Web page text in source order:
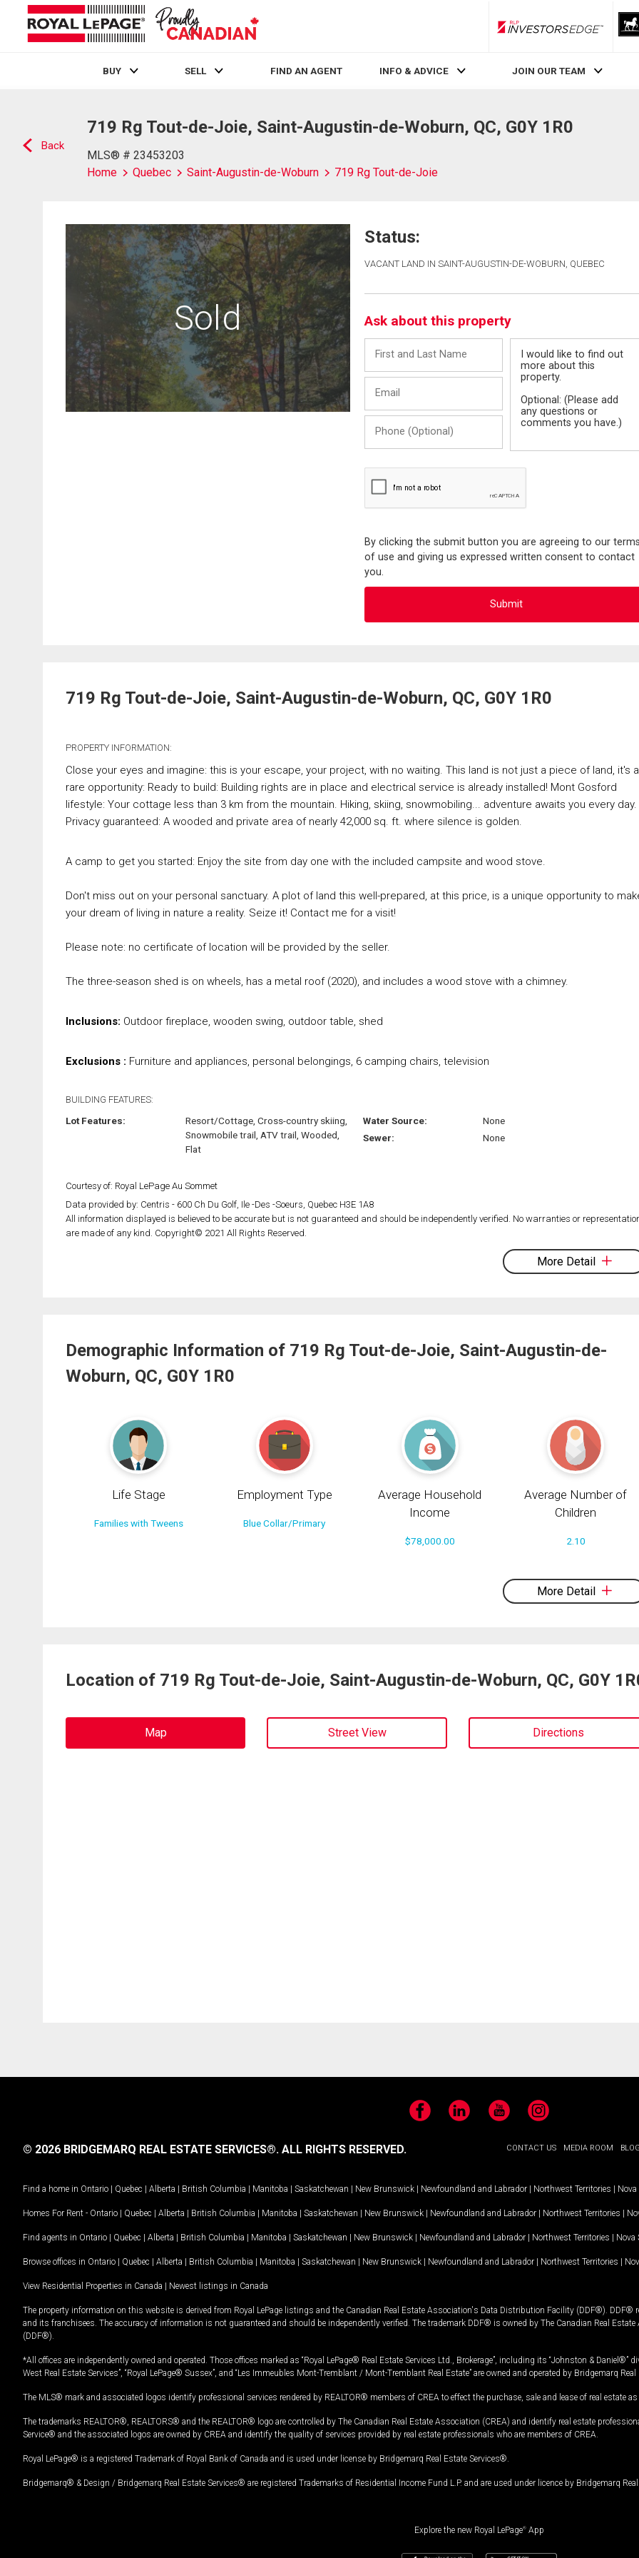
RLP InvestorsEdge
BUY SELL FIND AN AGENT INFO & ADVICE JOIN OUR TEAM
Back
719 Rg Tout-de-Joie, Saint-Augustin-de-Woburn, QC, G0Y 1R0
MLS® # 23453203
Home
Quebec Saint-Augustin-de-Woburn 719 Rg Tout-de-Joie
Sold
Status:
VACANT LAND IN SAINT-AUGUSTIN-DE-WOBURN, QUEBEC
Ask about this property
and
Last
(Optional)
By clicking the submit button you are agreeing to our
of use and giving us expressed written consent to contact
you.
719 Rg Tout-de-Joie, Saint-Augustin-de-Woburn, QC, G0Y 1R0
PROPERTY INFORMATION:
Close your eyes and imagine: this is your escape, your project, with no waiting. This land is not just a piece of land, it's a
rare opportunity: Ready to build: Building rights are in place and electrical service is already installed! Mont Gosford
lifestyle: Your cottage less than 3 km from the mountain. Hiking, skiing, snowmobiling... adventure awaits you every day.
Privacy guaranteed: A wooded and private area of nearly 42,000 sq. ft. where silence is golden.
A camp to get you started: Enjoy the site from day one with the included campsite and wood stove.
Don't miss out on your personal sanctuary. A plot of land this well-prepared, at this price, is a unique opportunity to
your dream of living in nature a reality. Seize it! Contact me for a visit!
Please note: no certificate of location will be provided by the seller.
The three-season shed is on wheels, has a metal roof (2020), and includes a wood stove with a chimney.
Inclusions: Outdoor fireplace, wooden swing, outdoor table, shed
Exclusions : Furniture and appliances, personal belongings, 6 camping chairs, television
BUILDING FEATURES:
Lot Features:
Resort/Cottage, Cross-country skiing,
Snowmobile trail, ATV trail, Wooded,
Flat
Water Source:
None
Sewer:
None
Courtesy of: Royal LePage Au Sommet
Data provided by: Centris - 600 Ch Du Golf, Ile -Des -Soeurs, Quebec H3E 1A8
All information displayed is believed to be accurate but is not guaranteed and should be independently verified. No warranties or
are made of any kind. Copyright© 2021 All Rights Reserved.
More Detail
Demographic Information of 719 Rg Tout-de-Joie, Saint-Augustin-de-
Woburn, QC, G0Y 1R0
Life Stage
Families with Tweens
Employment Type
Blue Collar/Primary
Average Household
Income
$78,000.00
Average Number of
Children
2.10
More Detail
Location of 719 Rg Tout-de-Joie, Saint-Augustin-de-Woburn, QC, G0Y
Map Street View Directions
FacebookLinkedIn YouTubeInstagram
CONTACT US MEDIA ROOM
© 2026 BRIDGEMARQ REAL ESTATE SERVICES®. ALL RIGHTS RESERVED.
Find a home in Ontario | Quebec | Alberta | British Columbia | Manitoba | Saskatchewan | New Brunswick | Newfoundland and Labrador | Northwest Territories | Nova
Homes For Rent - Ontario | Quebec | Alberta | British Columbia | Manitoba | Saskatchewan | New Brunswick | Newfoundland and Labrador | Northwest Territories |
Find agents in Ontario | Quebec | Alberta | British Columbia | Manitoba | Saskatchewan | New Brunswick | Newfoundland and Labrador | Northwest Territories | Nova
Browse offices in Ontario | Quebec | Alberta | British Columbia | Manitoba | Saskatchewan | New Brunswick | Newfoundland and Labrador | Northwest Territories |
View Residential Properties in Canada | Newest listings in Canada
The property information on this website is derived from Royal LePage listings and the Canadian Real Estate Association's Data Distribution Facility (DDF®). DDF®
and its franchisees. The accuracy of information is not guaranteed and should be independently verified. The trademark DDF® is owned by The Canadian Real
(DDF®).
*All offices are independently owned and operated. Those offices marked as “Royal LePage® Real Estate Services Ltd., Brokerage”, including its “Johnston & Daniel®”
West Real Estate Services”, “Royal LePage® Sussex”, and “Les Immeubles Mont-Tremblant / Mont-Tremblant Real Estate” are owned and operated by Bridgemarq
The MLS® mark and associated logos identify professional services rendered by REALTOR® members of CREA to effect the purchase, sale and lease of real estate
The trademarks REALTOR®, REALTORS® and the REALTOR® logo are controlled by The Canadian Real Estate Association (CREA) and identify real estate
Service® and the associated logos are owned by CREA and identify the quality of services provided by real estate professionals who are members of CREA.
Royal LePage® is a registered Trademark of Royal Bank of Canada and is used under license by Bridgemarq Real Estate Services®.
Bridgemarq® & Design / Bridgemarq Real Estate Services® are registered Trademarks of Residential Income Fund L.P. and are used under licence by Bridgemarq
Explore the new Royal LePage® App